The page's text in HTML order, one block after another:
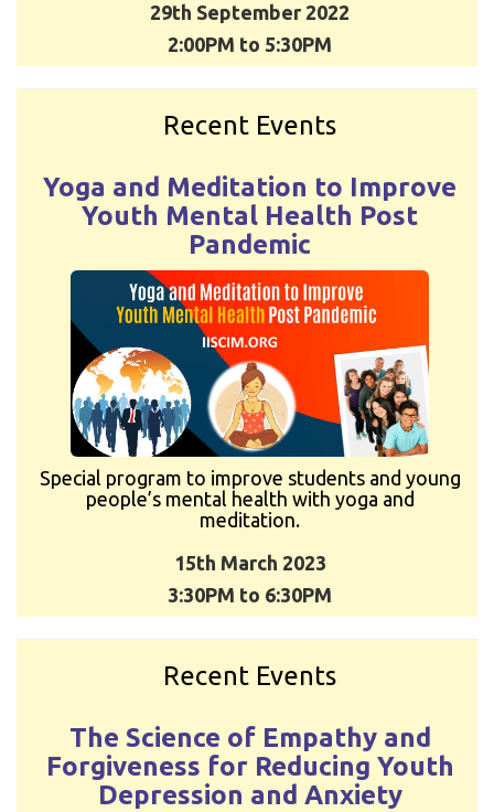
29th September 2022
2:00PM to 5:30PM
Recent Events
Yoga and Meditation to Improve
Youth Mental Health Post
Pandemic
Special program to improve students and young
people’s mental health with yoga and
meditation.
15th March 2023
3:30PM to 6:30PM
Recent Events
The Science of Empathy and
Forgiveness for Reducing Youth
Depression and Anxiety